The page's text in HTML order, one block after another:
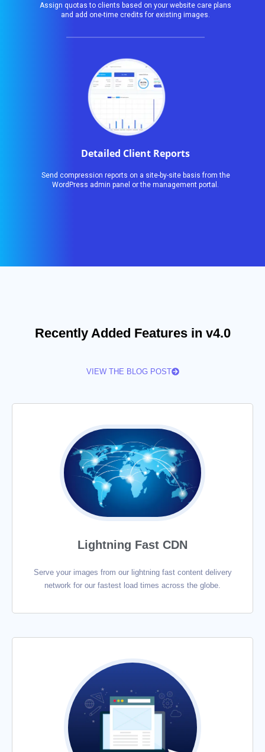
Assign quotas to clients based on your website care plans
and add one-time credits for existing images.
Detailed Client Reports
Send compression reports on a site-by-site basis from the
WordPress admin panel or the management portal.
Recently Added Features in v4.0
VIEW THE BLOG POST
Lightning Fast CDN
Serve your images from our lightning fast content delivery
network for our fastest load times across the globe.